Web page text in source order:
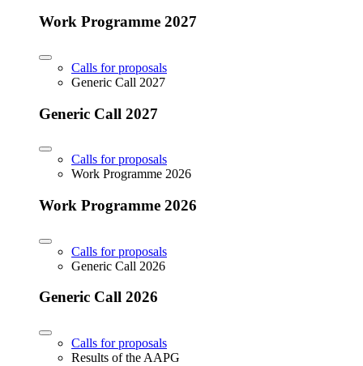
Work Programme 2027
Calls for proposals
Generic Call 2027
Generic Call 2027
Calls for proposals
Work Programme 2026
Work Programme 2026
Calls for proposals
Generic Call 2026
Generic Call 2026
Calls for proposals
Results of the AAPG